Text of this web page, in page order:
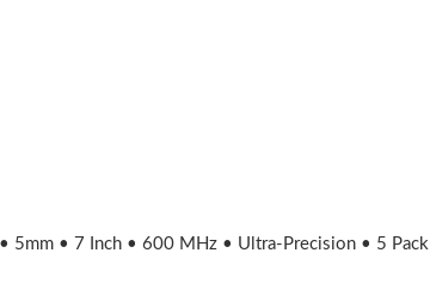
5mm • 7 Inch • 600 MHz • Ultra-Precision • 5 Pack